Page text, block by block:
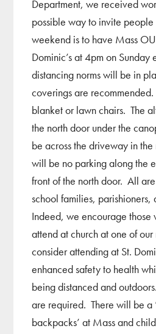
Department, we received
possible way to invite
weekend is to have Mass
Dominic’s at 4pm on
distancing norms will be in
coverings are
blanket or lawn chairs. The
the north door under the
be across the driveway in
will be no parking along the
front of the north door. All
school families, parishioners,
Indeed, we encourage
attend at church at one of
consider attending at St.
enhanced safety to health
being distanced and
are required. There will be a
backpacks’ at Mass and